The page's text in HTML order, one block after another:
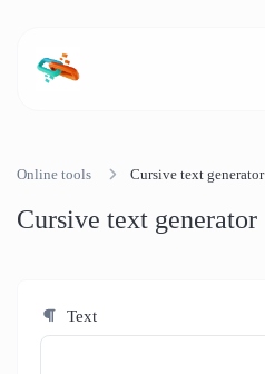
Online tools Cursive text generator
Cursive text generator
Text